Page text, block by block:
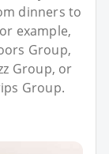
dinners to
example,
Group,
Group, or
Group.